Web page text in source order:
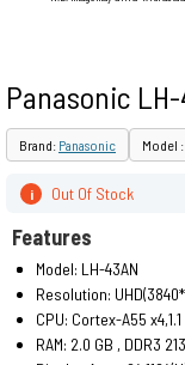
Panasonic LH-
Brand: Panasonic Model
i Out Of Stock
Features
Model: LH-43AN
Resolution:
CPU: Cortex-A55
RAM: 2.0 GB , DDR3